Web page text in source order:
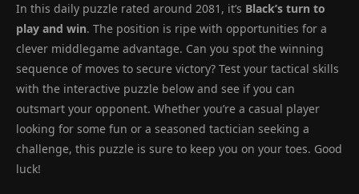
In this daily puzzle rated around 2081, it’s Black’s turn to
play and win. The position is ripe with opportunities for a
clever middlegame advantage. Can you spot the winning
sequence of moves to secure victory? Test your tactical skills
with the interactive puzzle below and see if you can
outsmart your opponent. Whether you’re a casual player
looking for some fun or a seasoned tactician seeking a
challenge, this puzzle is sure to keep you on your toes. Good
luck!